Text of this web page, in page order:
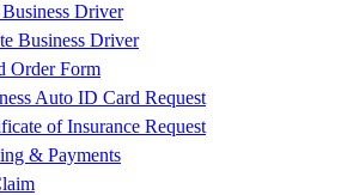
Driver
Business Driver
Order Form
Auto ID Card Request
of Insurance Request
& Payments